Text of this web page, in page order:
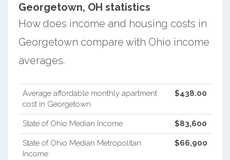
Georgetown, OH statistics
How does income and housing costs in
Georgetown compare with Ohio income
averages.
Average affordable monthly apartment
cost in Georgetown
$438.00
State of Ohio Median Income $83,600
State of Ohio Median Metropolitan
Income
$66,900